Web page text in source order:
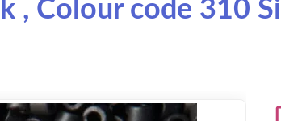
, Colour code 310